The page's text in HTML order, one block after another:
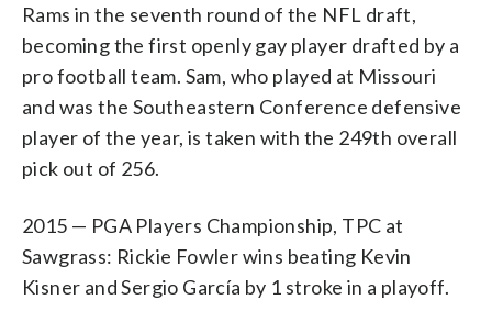
Rams in the seventh round of the NFL draft,
becoming the first openly gay player drafted by a
pro football team. Sam, who played at Missouri
and was the Southeastern Conference defensive
player of the year, is taken with the 249th overall
pick out of 256.
2015 — PGA Players Championship, TPC at
Sawgrass: Rickie Fowler wins beating Kevin
Kisner and Sergio García by 1 stroke in a playoff.